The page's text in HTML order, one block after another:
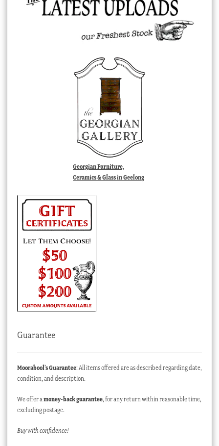
Georgian Furniture,
Ceramics & Glass in Geelong
Guarantee
Moorabool’s Guarantee: All items offered are as described regarding date,
condition, and description.
We offer a money-back guarantee, for any return within reasonable time,
excluding postage.
Buy with confidence!